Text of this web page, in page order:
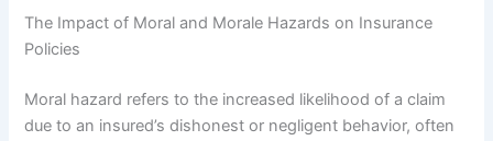
The Impact of Moral and Morale Hazards on Insurance
Policies
Moral hazard refers to the increased likelihood of a claim
due to an insured’s dishonest or negligent behavior, often